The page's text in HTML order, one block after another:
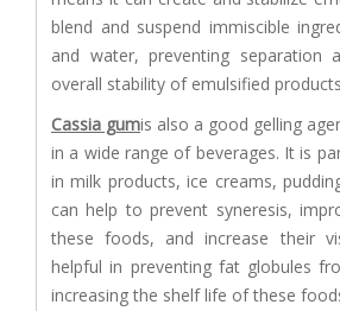
blend and suspend immiscible
and water, preventing separation
overall stability of emulsified
Cassia gumis also a good gelling
in a wide range of beverages. It is
in milk products, ice creams,
can help to prevent syneresis,
these foods, and increase their
helpful in preventing fat globules
increasing the shelf life of these